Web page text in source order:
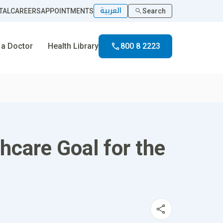
CAREERSAPPOINTMENTS العربية Search
Doctor Health Library 800 8 2223
Goal for the